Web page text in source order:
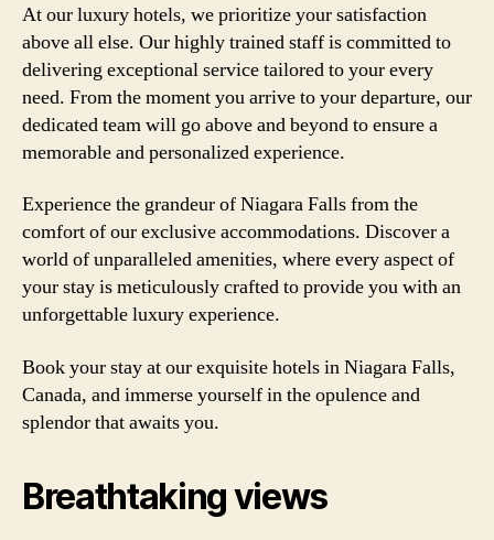
At our luxury hotels, we prioritize your satisfaction
above all else. Our highly trained staff is committed to
delivering exceptional service tailored to your every
need. From the moment you arrive to your departure, our
dedicated team will go above and beyond to ensure a
memorable and personalized experience.
Experience the grandeur of Niagara Falls from the
comfort of our exclusive accommodations. Discover a
world of unparalleled amenities, where every aspect of
your stay is meticulously crafted to provide you with an
unforgettable luxury experience.
Book your stay at our exquisite hotels in Niagara Falls,
Canada, and immerse yourself in the opulence and
splendor that awaits you.
Breathtaking views